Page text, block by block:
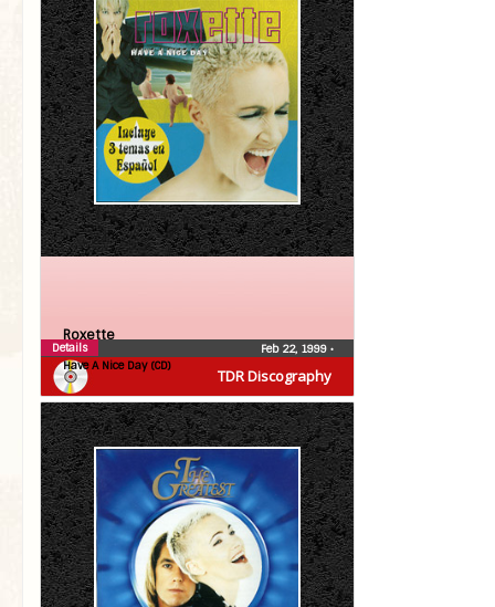
TDR Discography
Roxette
Have A Nice Day (CD)
Feb 22, 1999 •
Details